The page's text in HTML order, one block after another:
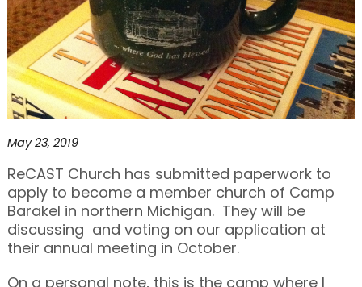
May 23, 2019
ReCAST Church has submitted paperwork to
apply to become a member church of Camp
Barakel in northern Michigan. They will be
discussing and voting on our application at
their annual meeting in October.
On a personal note, this is the camp where I